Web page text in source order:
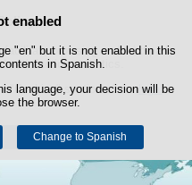
browsing and third-party
satisfaction statistics.
"Cookies" section of ourlegal
.
Reject
enabled
"en" but it is not enabled in this
in Spanish.
language, your decision will be
the browser.
Change to Spanish
to content